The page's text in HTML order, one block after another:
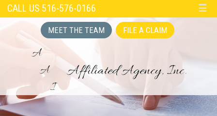
CALL US 516-576-0166 ☰
MEET THE TEAM FILE A CLAIM